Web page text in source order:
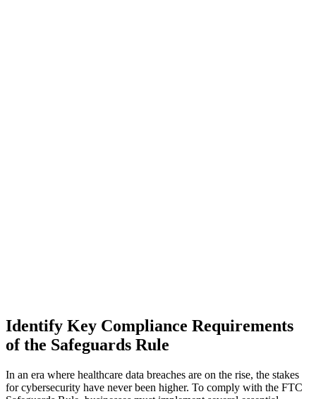
Identify Key Compliance Requirements
of the Safeguards Rule
In an era where healthcare data breaches are on the rise, the stakes
for cybersecurity have never been higher. To comply with the FTC